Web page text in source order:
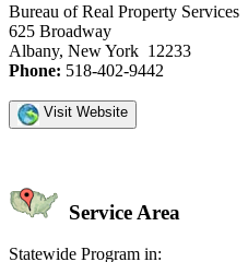
Bureau of Real Property Services
625 Broadway
Albany, New York 12233
Phone: 518-402-9442
Visit Website
Service Area
Statewide Program in: